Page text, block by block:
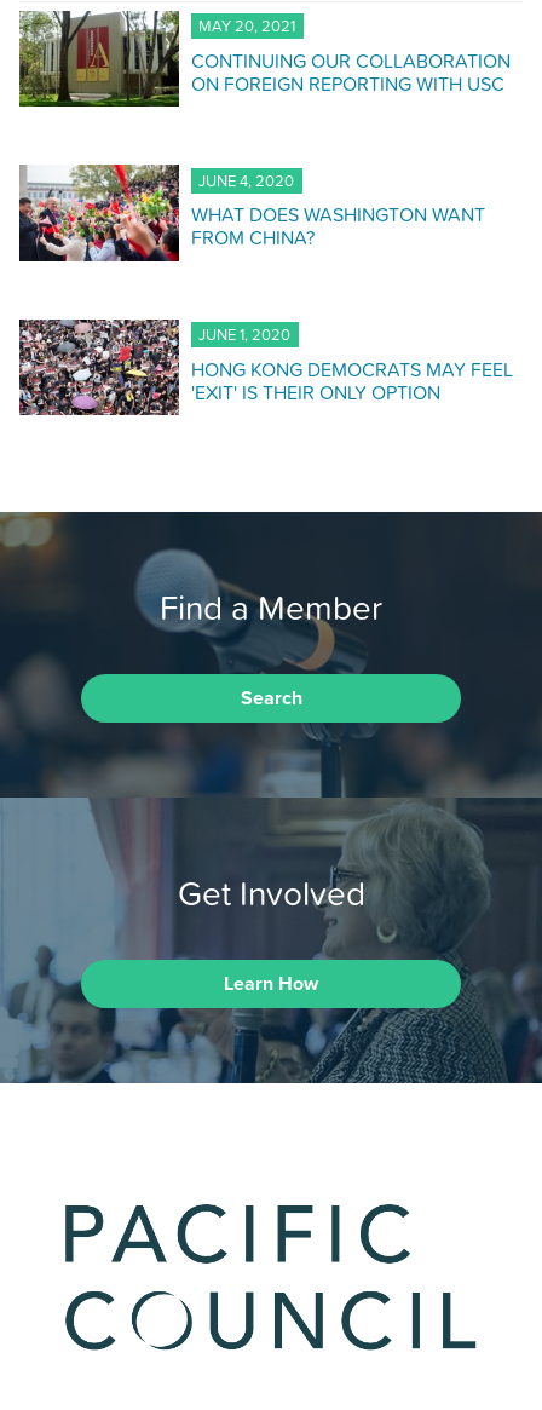
MAY 20, 2021
CONTINUING OUR COLLABORATION
ON FOREIGN REPORTING WITH USC
JUNE 4, 2020
WHAT DOES WASHINGTON WANT
FROM CHINA?
JUNE 1, 2020
HONG KONG DEMOCRATS MAY FEEL
'EXIT' IS THEIR ONLY OPTION
Find a Member
Search
Get Involved
Learn How